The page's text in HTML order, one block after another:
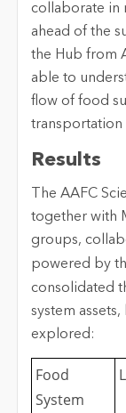
collaborate in
ahead of the
the Hub from
able to
flow of food
transportation
Results
The AAFC
together with
groups,
powered by
consolidated
system
explored:
Food
System